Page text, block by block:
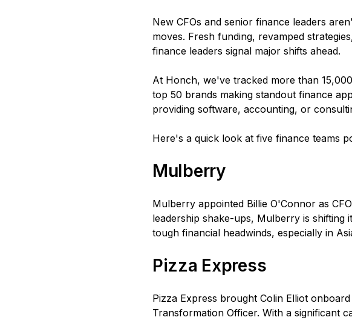
New CFOs and senior finance leaders
moves. Fresh funding, revamped
finance leaders signal major shifts ahead.
At Honch, we've tracked more than
top 50 brands making standout finance
providing software, accounting, or
Here's a quick look at five finance teams
Mulberry
Mulberry appointed Billie O'Connor as
leadership shake-ups, Mulberry is
tough financial headwinds, especially in
Pizza Express
Pizza Express brought Colin Elliot
Transformation Officer. With a significant